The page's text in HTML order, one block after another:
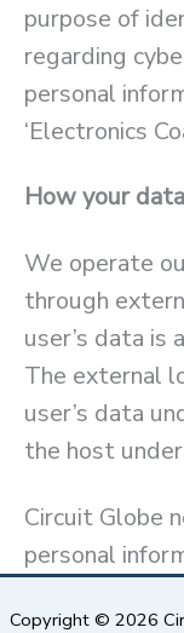
purpose of
regarding
personal
‘Electronics
How your
We operate
through
user’s data is
The external
user’s data
the host
Circuit Globe
personal
Copyright © 2026